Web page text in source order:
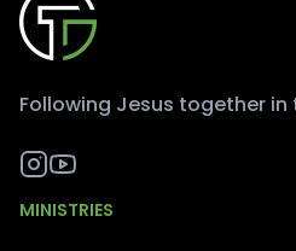
Following Jesus together in
MINISTRIES